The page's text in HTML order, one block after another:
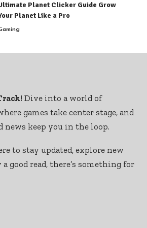
Planet Clicker Guide Grow
Planet Like a Pro
! Dive into a world of
games take center stage, and
news keep you in the loop.
to stay updated, explore new
good read, there’s something for